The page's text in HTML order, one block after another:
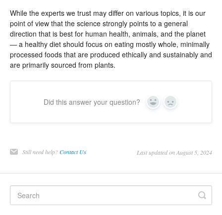
While the experts we trust may differ on various topics, it is our
point of view that the science strongly points to a general
direction that is best for human health, animals, and the planet
— a healthy diet should focus on eating mostly whole, minimally
processed foods that are produced ethically and sustainably and
are primarily sourced from plants.
Did this answer your question? Yes No
Still need help?Contact Us Last updated on August 5, 2024